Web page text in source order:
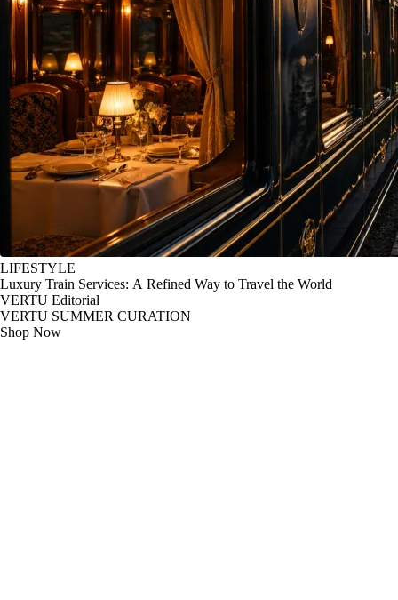
LIFESTYLE
Luxury Train Services: A Refined Way to Travel the World
VERTU Editorial
VERTU SUMMER CURATION
Shop Now